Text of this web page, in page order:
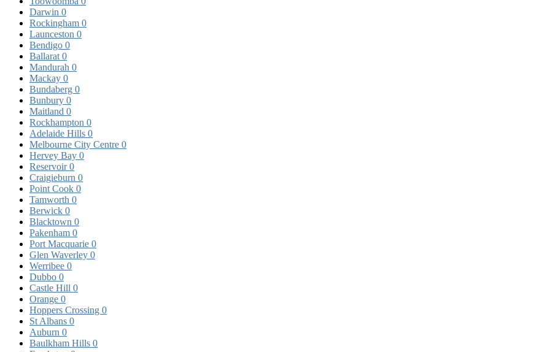
Darwin 0
Rockingham 0
Launceston 0
Bendigo 0
Ballarat 0
Mandurah 0
Mackay 0
Bundaberg 0
Bunbury 0
Maitland 0
Rockhampton 0
Adelaide Hills 0
Melbourne City Centre 0
Hervey Bay 0
Reservoir0
Craigieburn 0
Point Cook 0
Tamworth 0
Berwick 0
Blacktown 0
Pakenham 0
Port Macquarie 0
Glen Waverley 0
Werribee 0
Dubbo 0
Castle Hill 0
Orange 0
Hoppers Crossing 0
St Albans 0
Auburn 0
Baulkham Hills 0